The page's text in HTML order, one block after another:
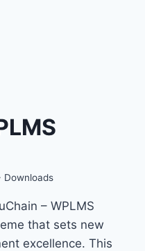
Downloads
– WPLMS
that sets new
excellence. This